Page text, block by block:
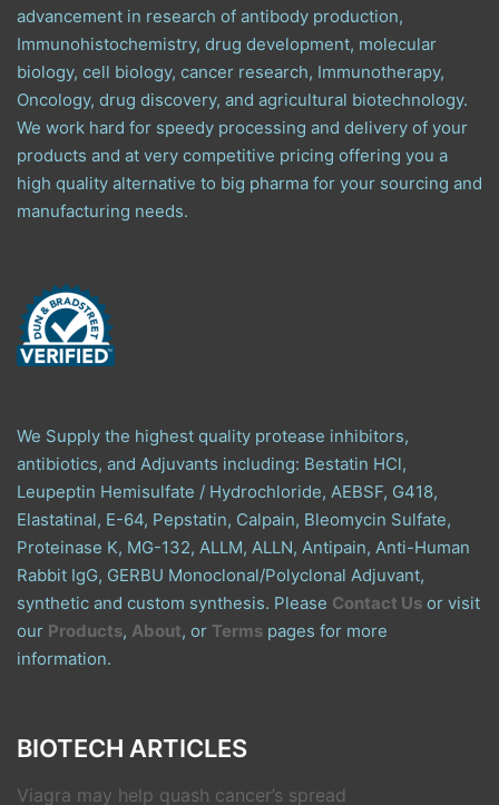
advancement in research of antibody production,
Immunohistochemistry, drug development, molecular
biology, cell biology, cancer research, Immunotherapy,
Oncology, drug discovery, and agricultural biotechnology.
We work hard for speedy processing and delivery of your
products and at very competitive pricing offering you a
high quality alternative to big pharma for your sourcing and
manufacturing needs.
We Supply the highest quality protease inhibitors,
antibiotics, and Adjuvants including: Bestatin HCl,
Leupeptin Hemisulfate / Hydrochloride, AEBSF, G418,
Elastatinal, E-64, Pepstatin, Calpain, Bleomycin Sulfate,
Proteinase K, MG-132, ALLM, ALLN, Antipain, Anti-Human
Rabbit IgG, GERBU Monoclonal/Polyclonal Adjuvant,
synthetic and custom synthesis. Please Contact Us or visit
our Products, About, or Terms pages for more
information.
BIOTECH ARTICLES
Viagra may help quash cancer’s spread